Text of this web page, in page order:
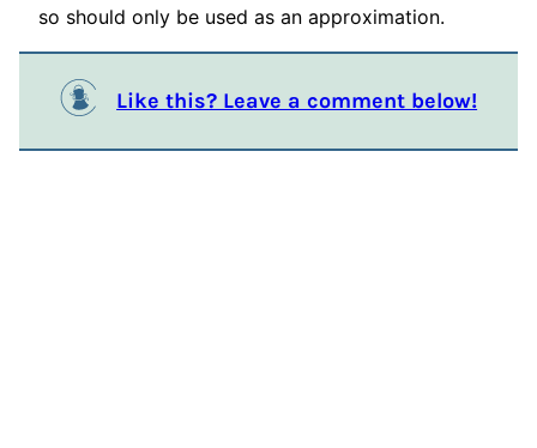
so should only be used as an approximation.
Like this? Leave a comment below!